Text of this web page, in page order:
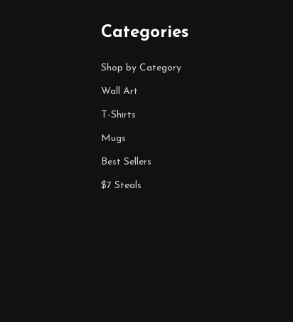
Categories
Shop by Category
Wall Art
T-Shirts
Mugs
Best Sellers
$7 Steals